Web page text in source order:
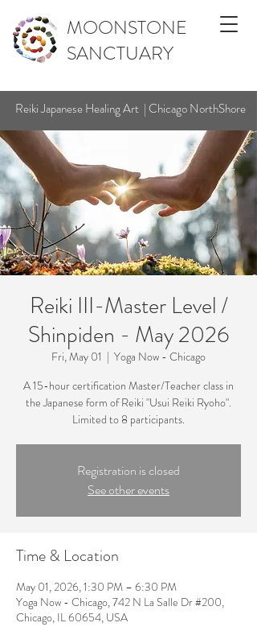
MOONSTONE
SANCTUARY
Reiki Japanese Healing Art | Chicago NorthShore
Reiki III-Master Level /
Shinpiden - May 2026
Fri, May 01
  |
Yoga Now - Chicago
A 15-hour certification Master/Teacher class in
the Japanese form of Reiki "Usui Reiki Ryoho".
Limited to 8 participants.
Registration is closed
See other events
Time & Location
May 01, 2026, 1:30 PM – 6:30 PM
Yoga Now - Chicago, 742 N La Salle Dr #200,
Chicago, IL 60654, USA